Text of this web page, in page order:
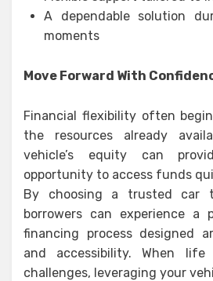
A dependable solution
moments
Move Forward With
Financial flexibility often
the resources already
vehicle’s equity can
opportunity to access funds
By choosing a trusted car
borrowers can experience a
financing process designed
and accessibility. When life
challenges, leveraging your